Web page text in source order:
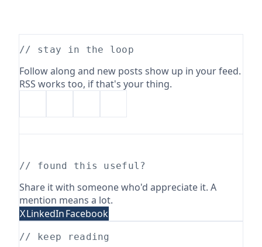
// stay in the loop
Follow along and new posts show up in your feed.
RSS works too, if that's your thing.
// found this useful?
Share it with someone who'd appreciate it. A
mention means a lot.
XLinkedInFacebook
// keep reading